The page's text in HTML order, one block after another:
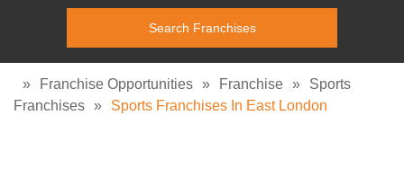
» Franchise Opportunities » Franchise »
Sports
Franchises » Sports Franchises In East London